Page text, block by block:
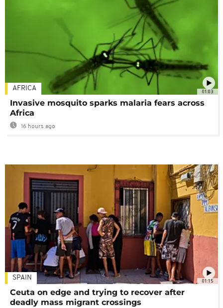
01:03
AFRICA
Invasive mosquito sparks malaria fears across
Africa
16 hours ago
01:15
SPAIN
Ceuta on edge and trying to recover after
deadly mass migrant crossings